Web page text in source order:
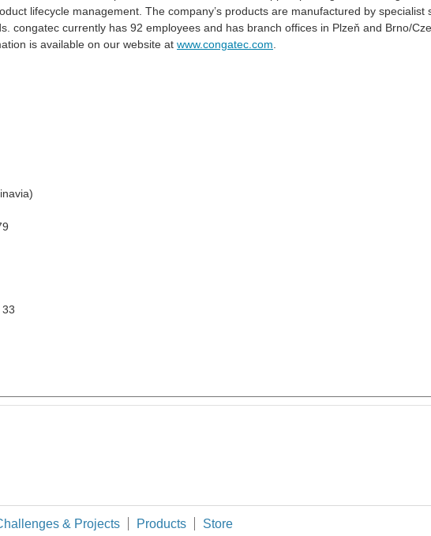
lifecycle management. The company’s products are manufactured by
congatec currently has 92 employees and has branch offices in Plzeň and Brno/
is available on our website at www.congatec.com
& Projects Products Store